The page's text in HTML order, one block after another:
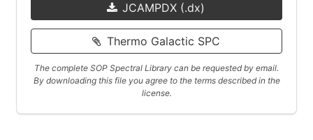
JCAMPDX (.dx)
Thermo Galactic SPC
The complete SOP Spectral Library can be requested by email.
By downloading this file you agree to the terms described in the
license.